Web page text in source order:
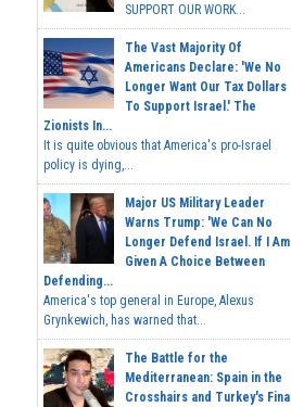
SUPPORT OUR WORK...
The Vast Majority Of
Americans Declare: 'We No
Longer Want Our Tax Dollars
To Support Israel.' The
Zionists In...
It is quite obvious that America's pro-Israel
policy is dying,...
Major US Military Leader
Warns Trump: 'We Can No
Longer Defend Israel. If I Am
Given A Choice Between
Defending...
America's top general in Europe, Alexus
Grynkewich, has warned that...
The Battle for the
Mediterranean: Spain in the
Crosshairs and Turkey's Final